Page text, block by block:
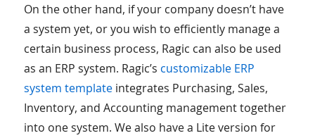
On the other hand, if your company doesn’t have
a system yet, or you wish to efficiently manage a
certain business process, Ragic can also be used
as an ERP system. Ragic’s customizable ERP
system templateintegrates Purchasing, Sales,
Inventory, and Accounting management together
into one system. We also have a Lite version for